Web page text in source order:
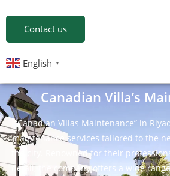
Contact us
English ▼
Canadian Villa’s
“Canadian Villas Maintenance” in
maintenance services tailored to the
the city. Renowned for their
detail, the company offers a wide